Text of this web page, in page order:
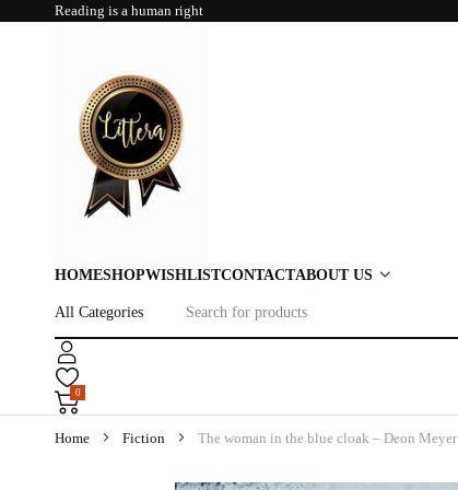
Reading is a human right
HOMESHOPWISHLISTCONTACTABOUT US
0
Home Fiction The woman in the blue cloak – Deon Meyer